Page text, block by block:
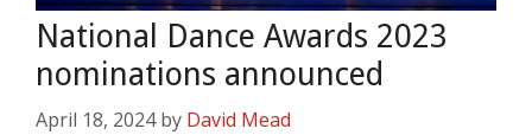
National Dance Awards 2023
nominations announced
April 18, 2024 by David Mead